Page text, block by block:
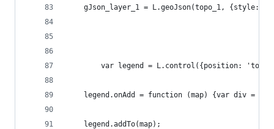
gJson_layer_1 = L.geoJson(topo_1, {style:
var legend = L.control({position:
legend.onAdd = function (map) {var div =
    legend.addTo(map);